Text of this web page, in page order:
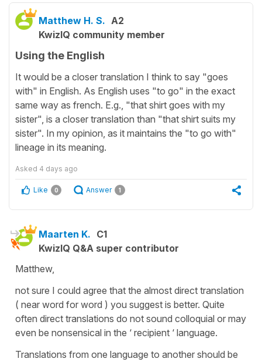
Matthew H. S. A2
KwizIQ community member
Using the English
It would be a closer translation I think to say "goes
with" in English. As English uses "to go" in the exact
same way as french. E.g., "that shirt goes with my
sister", is a closer translation than "that shirt suits my
sister". In my opinion, as it maintains the "to go with"
lineage in its meaning.
Asked 4 days ago
Like 0 Answer 1
Maarten K. C1
KwizIQ Q&A super contributor
Matthew,
not sure I could agree that the almost direct translation
( near word for word ) you suggest is better. Quite
often direct translations do not sound colloquial or may
even be nonsensical in the ‘ recipient ‘ language.
Translations from one language to another should be